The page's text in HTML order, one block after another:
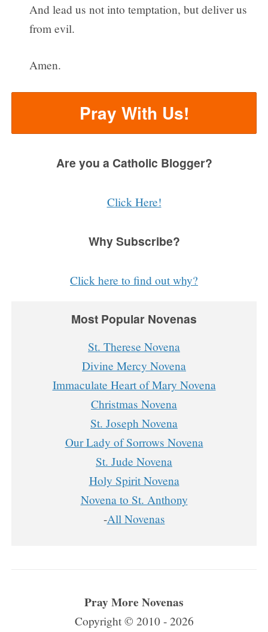
And lead us not into temptation, but deliver us
from evil.
Amen.
Pray With Us!
Are you a Catholic Blogger?
Click Here!
Why Subscribe?
Click here to find out why?
Most Popular Novenas
St. Therese Novena
Divine Mercy Novena
Immaculate Heart of Mary Novena
Christmas Novena
St. Joseph Novena
Our Lady of Sorrows Novena
St. Jude Novena
Holy Spirit Novena
Novena to St. Anthony
-All Novenas
Pray More Novenas
Copyright © 2010 - 2026